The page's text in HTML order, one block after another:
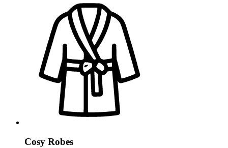
Cosy Robes